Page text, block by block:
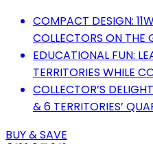
COMPACT DESIGN:
COLLECTORS ON THE
EDUCATIONAL FUN:
TERRITORIES WHILE
COLLECTOR’S
& 6 TERRITORIES’
BUY & SAVE